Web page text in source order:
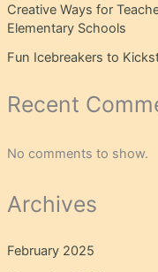
Creative Ways for
Elementary Schools
Fun Icebreakers to
Recent
No comments to show.
Archives
February 2025